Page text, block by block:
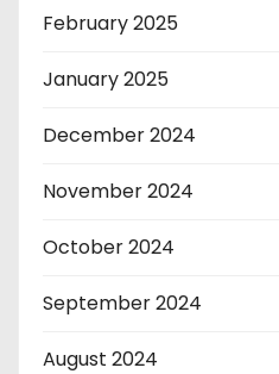
February 2025
January 2025
December 2024
November 2024
October 2024
September 2024
August 2024